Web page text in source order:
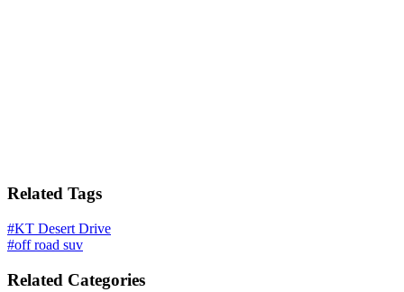
Related Tags
#KT Desert Drive
#off road suv
Related Categories